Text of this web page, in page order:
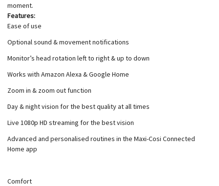
moment.
Features:
Ease of use
Optional sound & movement notifications
Monitor’s head rotation left to right & up to down
Works with Amazon Alexa & Google Home
Zoom in & zoom out function
Day & night vision for the best quality at all times
Live 1080p HD streaming for the best vision
Advanced and personalised routines in the Maxi-Cosi Connected
Home app
Comfort